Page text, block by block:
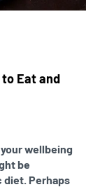
Eat and
wellbeing
be
Perhaps